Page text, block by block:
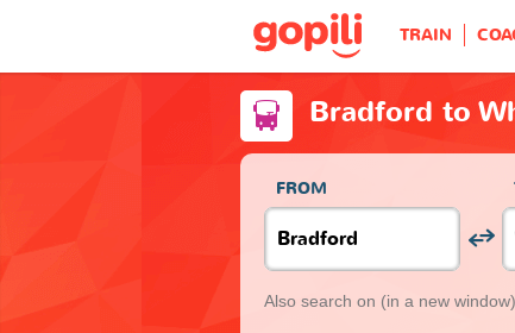
TRAIN
Bradford to
FROM
Also search on (in a new